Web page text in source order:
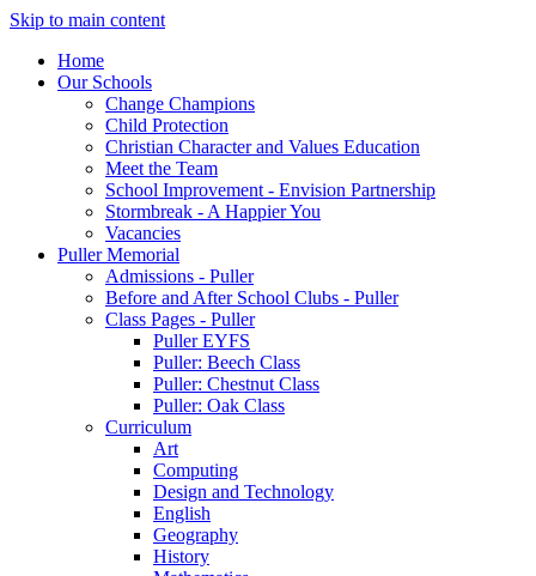
Skip to main content
Home
Our Schools
Change Champions
Child Protection
Christian Character and Values Education
Meet the Team
School Improvement - Envision Partnership
Stormbreak - A Happier You
Vacancies
Puller Memorial
Admissions - Puller
Before and After School Clubs - Puller
Class Pages - Puller
Puller EYFS
Puller: Beech Class
Puller: Chestnut Class
Puller: Oak Class
Curriculum
Art
Computing
Design and Technology
English
Geography
History